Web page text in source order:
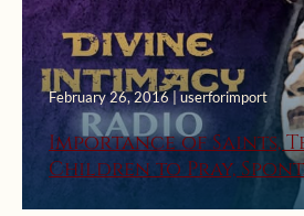
February 26, 2016 | userforimport
Importance of Saints,
Children to Pray,